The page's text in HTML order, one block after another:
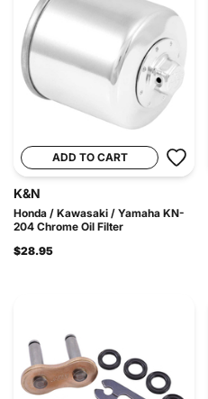
ADD TO CART
K&N
Honda / Kawasaki / Yamaha KN-
204 Chrome Oil Filter
$28.95